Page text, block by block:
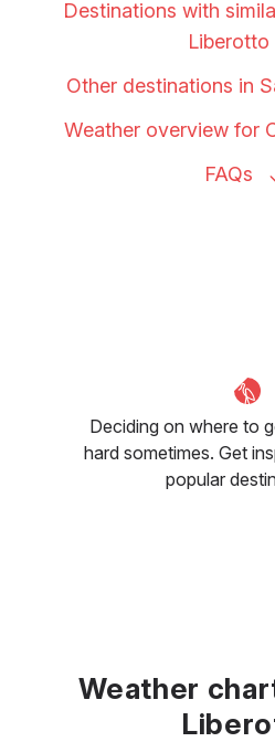
Destinations with
Liberotto
Other destinations in
Weather overview for
FAQs
Deciding on where to
hard sometimes. Get
popular
Weather